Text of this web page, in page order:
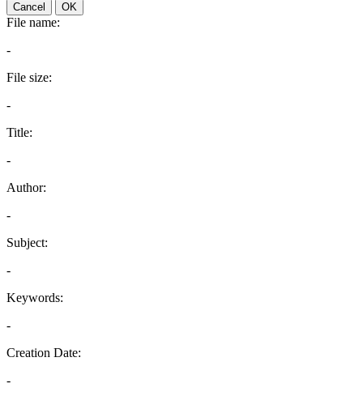
Cancel OK
File name:
-
File size:
-
Title:
-
Author:
-
Subject:
-
Keywords:
-
Creation Date:
-